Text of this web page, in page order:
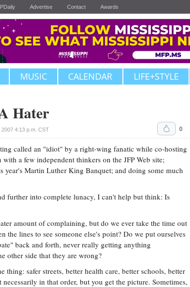
Advertise Contact Awards
MUSIC CALENDAR LIFE+STYLE
Hater
4:13 p.m. CST 0
called an "idiot" by a right-wing fanatic while co-hosting
a few independent thinkers on the JFP Web site;
Martin Luther King Banquet; and doing some much
further into complete lunacy, I can't help but think: Is
amount of complaining, but do we ever take the time out
the lines to see someone else's point? Do we put ourselves
back and forth, never really getting anything
other side that they are wrong?
safer streets, better health care, better schools, better
in that order, but you get the picture. Sometimes,